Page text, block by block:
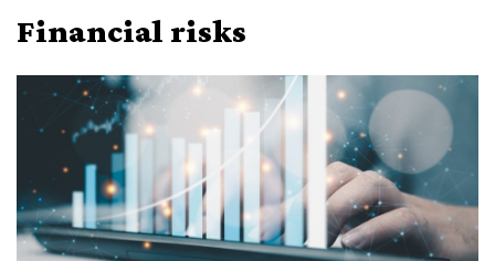
Financial risks